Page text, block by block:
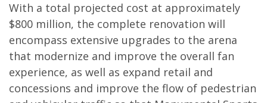
With a total projected cost at approximately
$800 million, the complete renovation will
encompass extensive upgrades to the arena
that modernize and improve the overall fan
experience, as well as expand retail and
concessions and improve the flow of pedestrian